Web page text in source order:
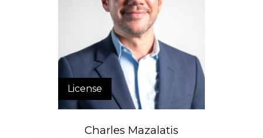
License
Charles Mazalatis